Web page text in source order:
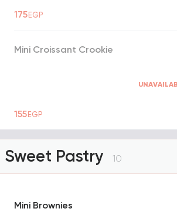
175EGP
Mini Croissant Crookie
155EGP
Sweet Pastry 10
Mini Brownies